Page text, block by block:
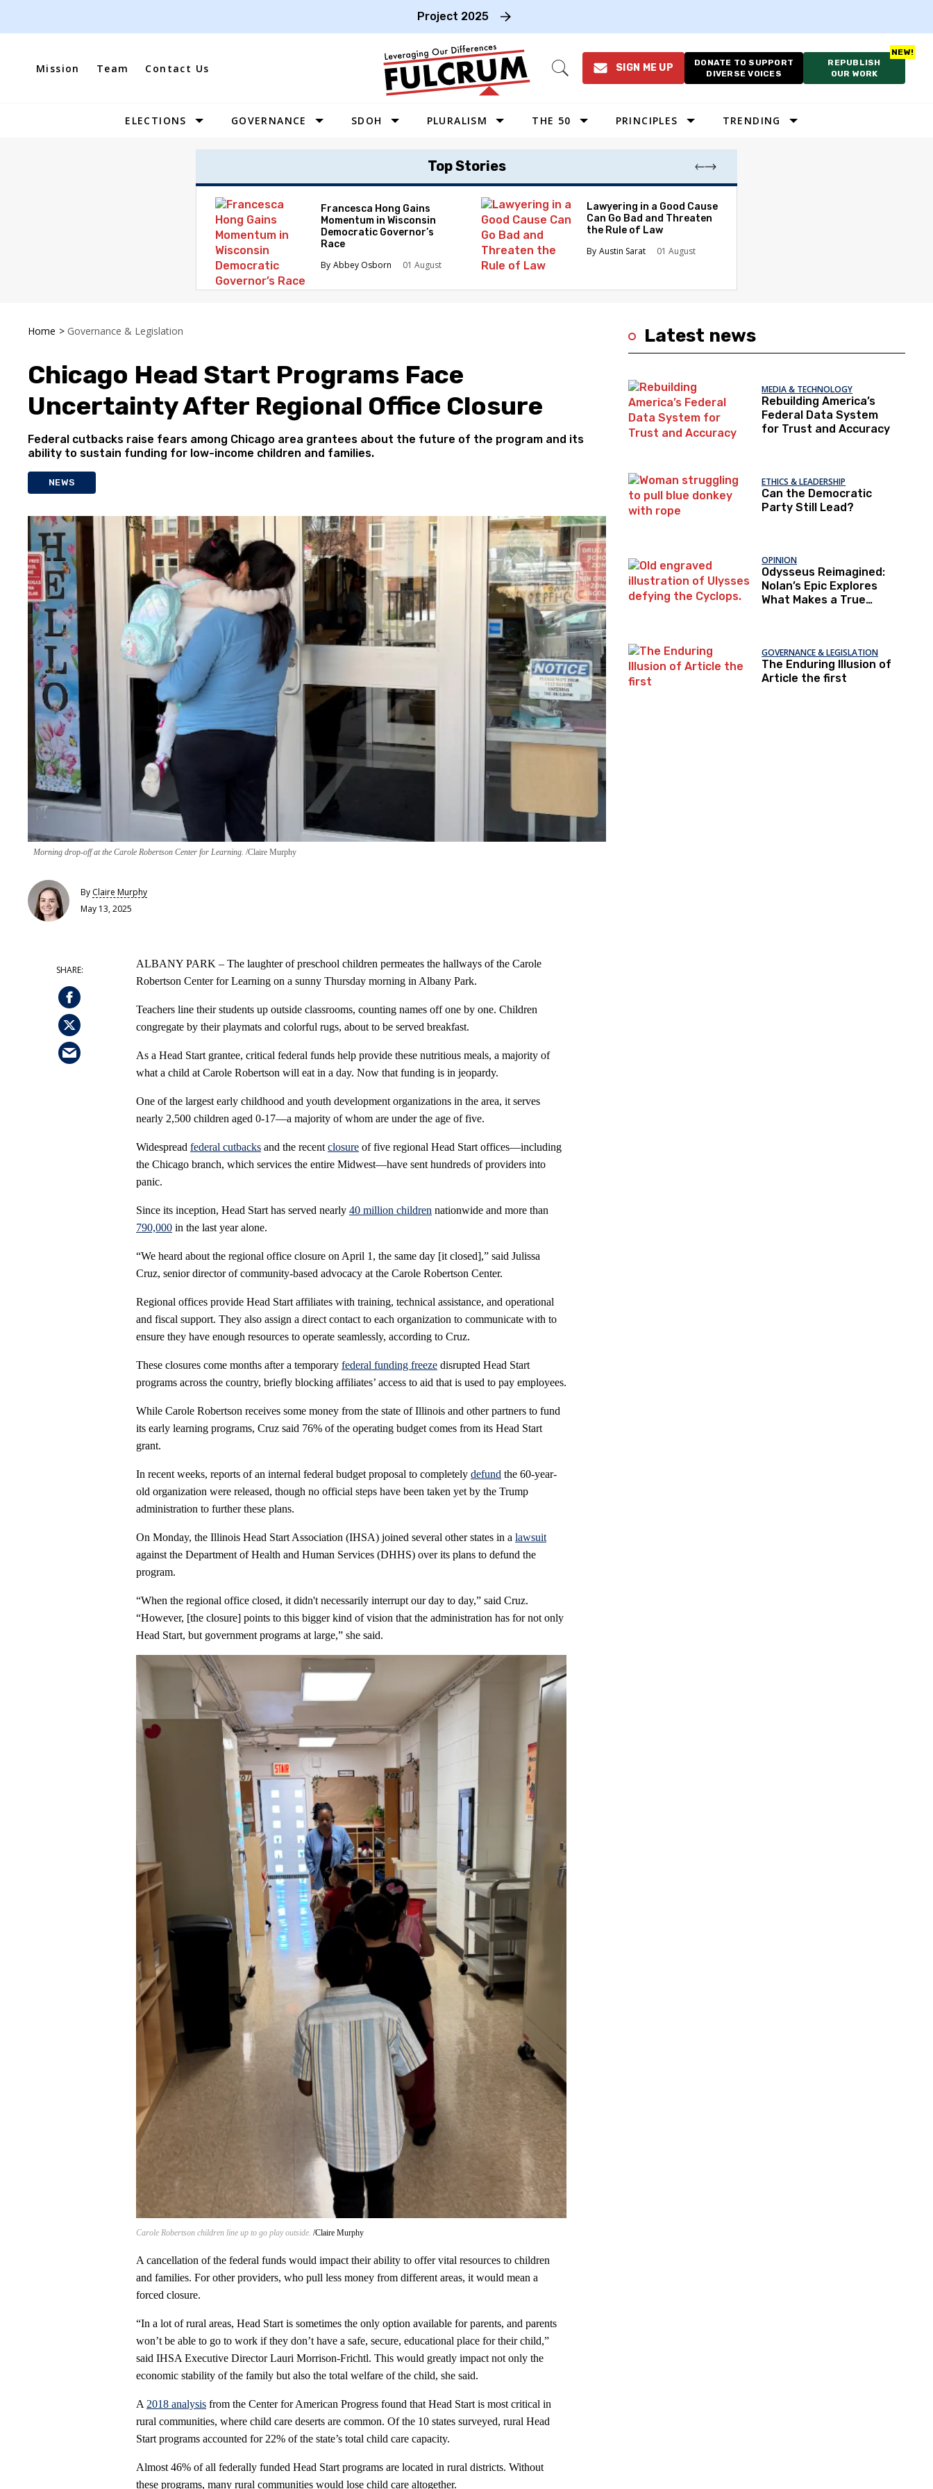
Project 2025
Mission Team Contact Us
Open
SIGN ME UP
DONATE TO SUPPORT
DIVERSE VOICES
REPUBLISH
OUR WORK
Site
ELECTIONS GOVERNANCE SDOH PLURALISM THE 50
MIDWEST
SOUTHEAST
NORTHEAST
PRINCIPLES TRENDING
Top Stories
Francesca Hong Gains
Momentum in Wisconsin
Democratic Governor’s
Race
Abbey Osborn
01 August
Lawyering in a Good Cause
Can Go Bad and Threaten
the Rule of Law
Austin Sarat
01 August
Home > Governance & Legislation
Chicago Head Start Programs Face
Uncertainty After Regional Office Closure
Federal cutbacks raise fears among Chicago area grantees about the future of the program and its
ability to sustain funding for low-income children and families.
NEWS
Morning drop-off at the Carole Robertson Center for Learning. Claire Murphy
By Claire​ Murphy
May 13, 2025
ALBANY PARK – The laughter of preschool children permeates the hallways of the Carole
Robertson Center for Learning on a sunny Thursday morning in Albany Park.
Teachers line their students up outside classrooms, counting names off one by one. Children
congregate by their playmats and colorful rugs, about to be served breakfast.
As a Head Start grantee, critical federal funds help provide these nutritious meals, a majority of
what a child at Carole Robertson will eat in a day. Now that funding is in jeopardy.
One of the largest early childhood and youth development organizations in the area, it serves
nearly 2,500 children aged 0-17—a majority of whom are under the age of five.
Widespread federal cutbacks and the recent closure of five regional Head Start offices—including
the Chicago branch, which services the entire Midwest—have sent hundreds of providers into
panic.
Since its inception, Head Start has served nearly 40 million children nationwide and more than
790,000 in the last year alone.
“We heard about the regional office closure on April 1, the same day [it closed],” said Julissa
Cruz, senior director of community-based advocacy at the Carole Robertson Center.
Regional offices provide Head Start affiliates with training, technical assistance, and operational
and fiscal support. They also assign a direct contact to each organization to communicate with to
ensure they have enough resources to operate seamlessly, according to Cruz.
These closures come months after a temporary federal funding freeze disrupted Head Start
programs across the country, briefly blocking affiliates’ access to aid that is used to pay employees.
While Carole Robertson receives some money from the state of Illinois and other partners to fund
its early learning programs, Cruz said 76% of the operating budget comes from its Head Start
grant.
In recent weeks, reports of an internal federal budget proposal to completely defund the 60-year-
old organization were released, though no official steps have been taken yet by the Trump
administration to further these plans.
On Monday, the Illinois Head Start Association (IHSA) joined several other states in a lawsuit
against the Department of Health and Human Services (DHHS) over its plans to defund the
program.
“When the regional office closed, it didn't necessarily interrupt our day to day,” said Cruz.
“However, [the closure] points to this bigger kind of vision that the administration has for not only
Head Start, but government programs at large,” she said.
Carole Robertson children line up to go play outside. Claire Murphy
A cancellation of the federal funds would impact their ability to offer vital resources to children
and families. For other providers, who pull less money from different areas, it would mean a
forced closure.
“In a lot of rural areas, Head Start is sometimes the only option available for parents, and parents
won’t be able to go to work if they don’t have a safe, secure, educational place for their child,”
said IHSA Executive Director Lauri Morrison-Frichtl. This would greatly impact not only the
economic stability of the family but also the total welfare of the child, she said.
A 2018 analysis from the Center for American Progress found that Head Start is most critical in
rural communities, where child care deserts are common. Of the 10 states surveyed, rural Head
Start programs accounted for 22% of the state’s total child care capacity.
Almost 46% of all federally funded Head Start programs are located in rural districts. Without
these programs, many rural communities would lose child care altogether.
Latest news
MEDIA & TECHNOLOGY
Rebuilding America’s
Federal Data System
for Trust and Accuracy
ETHICS & LEADERSHIP
Can the Democratic
Party Still Lead?
OPINION
Odysseus Reimagined:
Nolan’s Epic Explores
What Makes a True
GOVERNANCE & LEGISLATION
The Enduring Illusion of
Article the first